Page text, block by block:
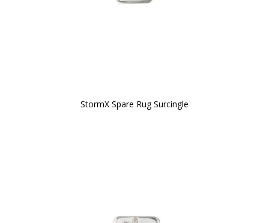
StormX Spare Rug Surcingle